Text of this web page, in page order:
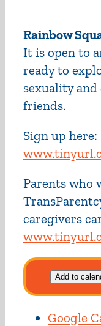
Rainbow
It is open to
ready to
sexuality and
friends.
Sign up here:
Parents who
caregivers
Add to
Google